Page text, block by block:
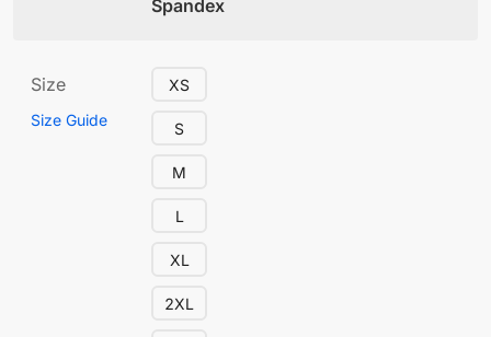
Spandex
Size
Size Guide
XS
S
M
L
XL
2XL